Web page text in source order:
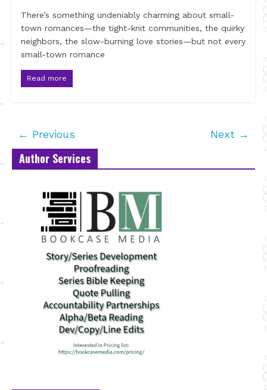
There’s something undeniably charming about small-
town romances—the tight-knit communities, the quirky
neighbors, the slow-burning love stories—but not every
small-town romance
Read more
← Previous Next →
Author Services